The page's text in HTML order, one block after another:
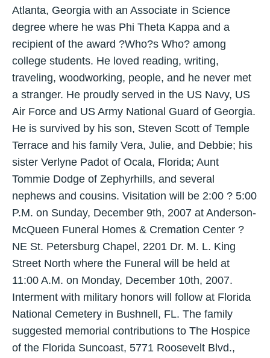
Atlanta, Georgia with an Associate in Science
degree where he was Phi Theta Kappa and a
recipient of the award ?Who?s Who? among
college students. He loved reading, writing,
traveling, woodworking, people, and he never met
a stranger. He proudly served in the US Navy, US
Air Force and US Army National Guard of Georgia.
He is survived by his son, Steven Scott of Temple
Terrace and his family Vera, Julie, and Debbie; his
sister Verlyne Padot of Ocala, Florida; Aunt
Tommie Dodge of Zephyrhills, and several
nephews and cousins. Visitation will be 2:00 ? 5:00
P.M. on Sunday, December 9th, 2007 at Anderson-
McQueen Funeral Homes & Cremation Center ?
NE St. Petersburg Chapel, 2201 Dr. M. L. King
Street North where the Funeral will be held at
11:00 A.M. on Monday, December 10th, 2007.
Interment with military honors will follow at Florida
National Cemetery in Bushnell, FL. The family
suggested memorial contributions to The Hospice
of the Florida Suncoast, 5771 Roosevelt Blvd.,